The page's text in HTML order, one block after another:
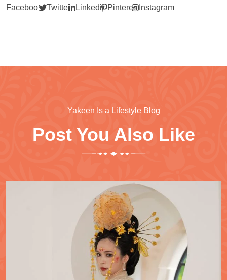
Facebook Twitter LinkedinPinterest Instagram
Yakeen Is a Lifestyle Blog
Post You Also Like